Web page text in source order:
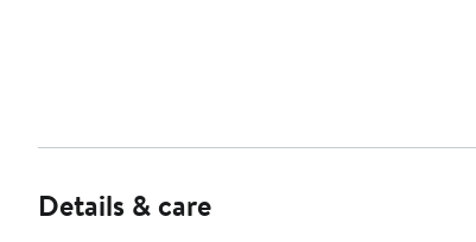
Details & care